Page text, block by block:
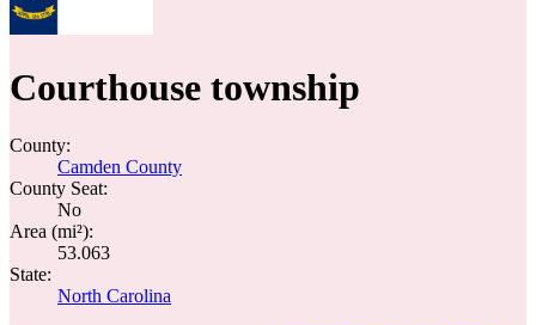
Courthouse township
County:
Camden County
County Seat:
No
Area (mi²):
53.063
State:
North Carolina